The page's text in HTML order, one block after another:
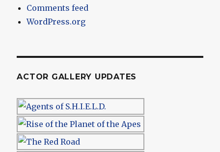
Comments feed
WordPress.org
ACTOR GALLERY UPDATES